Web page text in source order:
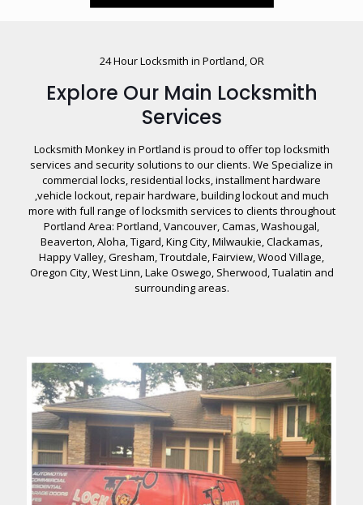
24 Hour Locksmith in Portland, OR
Explore Our Main Locksmith
Services
Locksmith Monkey in Portland is proud to offer top locksmith
services and security solutions to our clients. We Specialize in
commercial locks, residential locks, installment hardware
,vehicle lockout, repair hardware, building lockout and much
more with full range of locksmith services to clients throughout
Portland Area: Portland, Vancouver, Camas, Washougal,
Beaverton, Aloha, Tigard, King City, Milwaukie, Clackamas,
Happy Valley, Gresham, Troutdale, Fairview, Wood Village,
Oregon City, West Linn, Lake Oswego, Sherwood, Tualatin and
surrounding areas.